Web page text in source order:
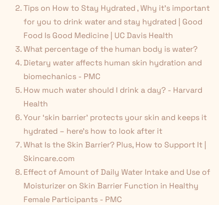
Tips on How to Stay Hydrated ,Why it’s important
for you to drink water and stay hydrated | Good
Food Is Good Medicine | UC Davis Health
What percentage of the human body is water?
Dietary water affects human skin hydration and
biomechanics - PMC
How much water should I drink a day? - Harvard
Health
Your ‘skin barrier’ protects your skin and keeps it
hydrated – here’s how to look after it
What Is the Skin Barrier? Plus, How to Support It |
Skincare.com
Effect of Amount of Daily Water Intake and Use of
Moisturizer on Skin Barrier Function in Healthy
Female Participants - PMC